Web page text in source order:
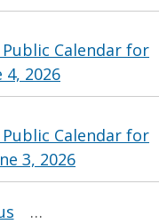
Calendar for
4, 2026
Calendar for
3, 2026
…